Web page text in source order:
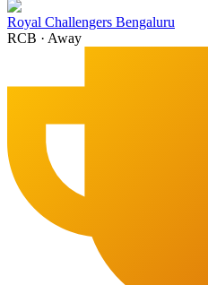
Royal Challengers Bengaluru
RCB · Away